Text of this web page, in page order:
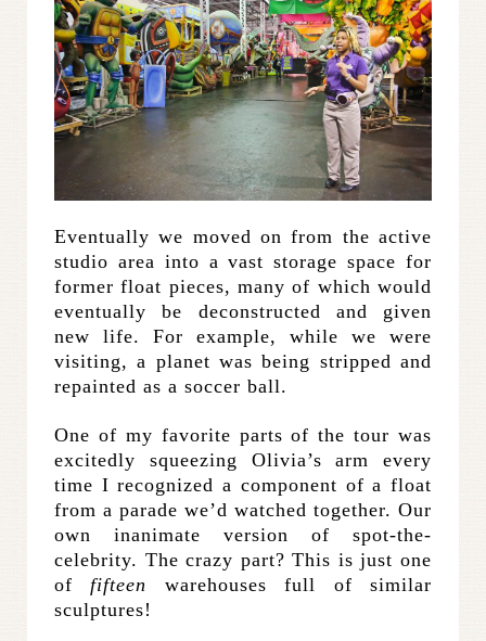
Eventually we moved on from the active
studio area into a vast storage space for
former float pieces, many of which would
eventually be deconstructed and given
new life. For example, while we were
visiting, a planet was being stripped and
repainted as a soccer ball.
One of my favorite parts of the tour was
excitedly squeezing Olivia’s arm every
time I recognized a component of a float
from a parade we’d watched together. Our
own inanimate version of spot-the-
celebrity. The crazy part? This is just one
of fifteen
warehouses full of similar
sculptures!